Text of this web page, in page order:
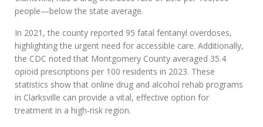
people—below the state average.
In 2021, the county reported 95 fatal fentanyl overdoses,
highlighting the urgent need for accessible care. Additionally,
the CDC noted that Montgomery County averaged 35.4
opioid prescriptions per 100 residents in 2023. These
statistics show that online drug and alcohol rehab programs
in Clarksville can provide a vital, effective option for
treatment in a high-risk region.